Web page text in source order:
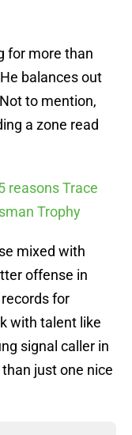
for more than
balances out
to mention,
a zone read
reasons Trace
Trophy
mixed with
offense in
for
with talent like
signal caller in
just one nice